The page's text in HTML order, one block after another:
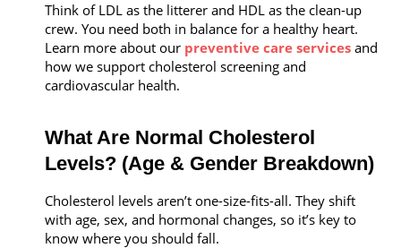
Think of LDL as the litterer and HDL as the clean-up
crew. You need both in balance for a healthy heart.
Learn more about our preventive care services and
how we support cholesterol screening and
cardiovascular health.
What Are Normal Cholesterol
Levels? (Age & Gender Breakdown)
Cholesterol levels aren’t one-size-fits-all. They shift
with age, sex, and hormonal changes, so it’s key to
know where you should fall.